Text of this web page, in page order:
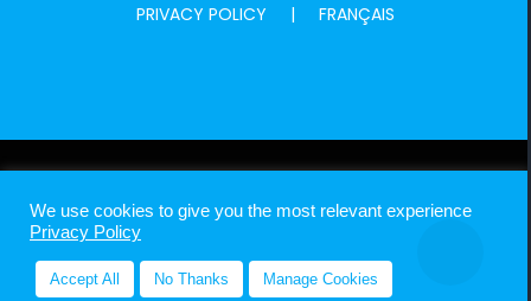
PRIVACY POLICY
FRANÇAIS
Investigations, Intelligence & Security
LinkedIn
We use cookies to give you the most relevant experience
Privacy Policy
Accept All No Thanks Manage Cookies